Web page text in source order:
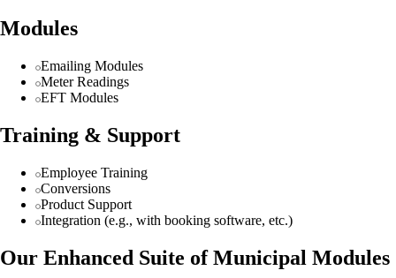
Modules
Emailing Modules
Meter Readings
EFT Modules
Training & Support
Employee Training
Conversions
Product Support
Integration (e.g., with booking software, etc.)
Our Enhanced Suite of Municipal Modules